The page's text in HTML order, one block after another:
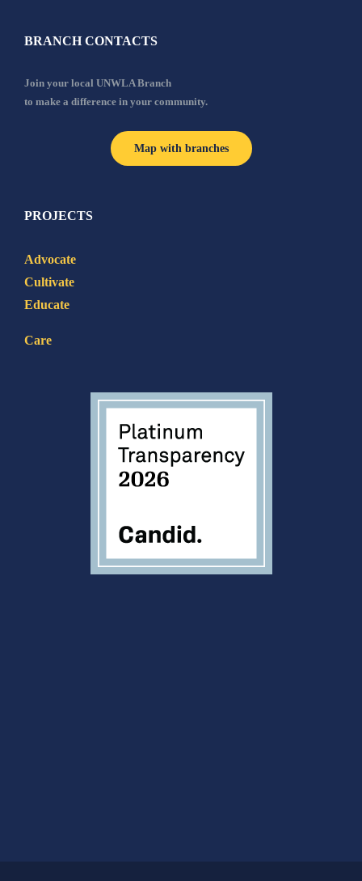
BRANCH CONTACTS
Join your local UNWLA Branch
to make a difference in your community.
Map with branches
PROJECTS
Advocate
Cultivate
Educate
Care